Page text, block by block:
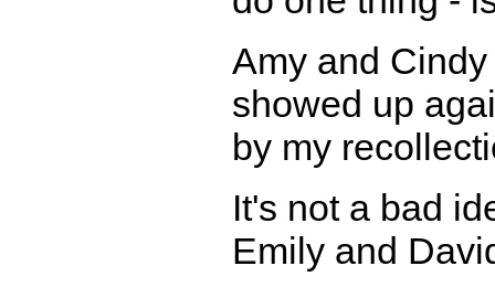
Amy and
showed up
by my
It's not a bad
Emily and